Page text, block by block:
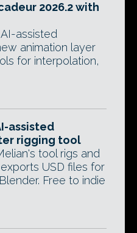
2026.2 with
assisted
animation layer
for interpolation,
assisted
rigging tool
tool rigs and
USD files for
Free to indie